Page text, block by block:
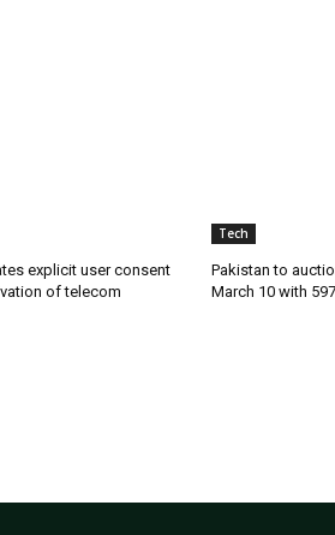
explicit user consent
of telecom
Tech
Pakistan to
March 10 with